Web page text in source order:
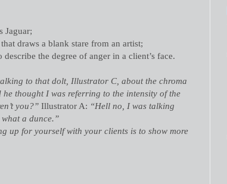
Jaguar;
draws a blank stare from an artist;
describe the degree of anger in a client’s face.
to that dolt, Illustrator C, about the chroma
he thought I was referring to the intensity of the
you?” Illustrator A: “Hell no, I was talking
a dunce.”
up for yourself with your clients is to show more